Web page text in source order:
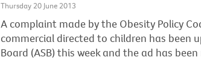
Thursday 20 June 2013
A complaint made by the Obesity Policy
commercial directed to children has been
Board (ASB) this week and the ad has